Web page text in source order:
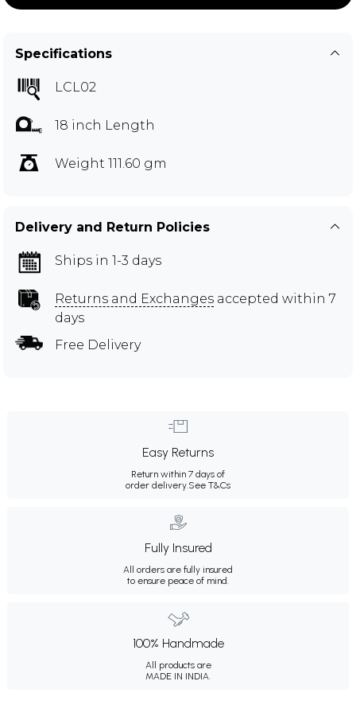
Specifications
LCL02
18 inch Length
Weight 111.60 gm
Delivery and Return Policies
Ships in 1-3 days
Returns and Exchanges accepted within 7
days
Free Delivery
Easy Returns
Return within 7 days of
order delivery.See T&Cs
Fully Insured
All orders are fully insured
to ensure peace of mind.
100% Handmade
All products are
MADE IN INDIA.